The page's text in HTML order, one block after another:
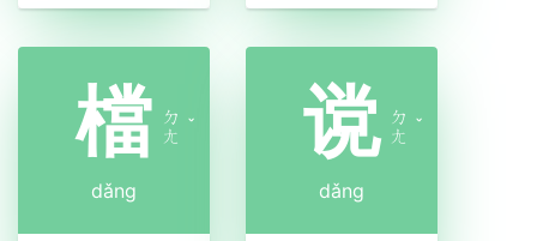
檔 ㄉ
ㄤ ˇ
dǎng
谠 ㄉ
ㄤ ˇ
dǎng